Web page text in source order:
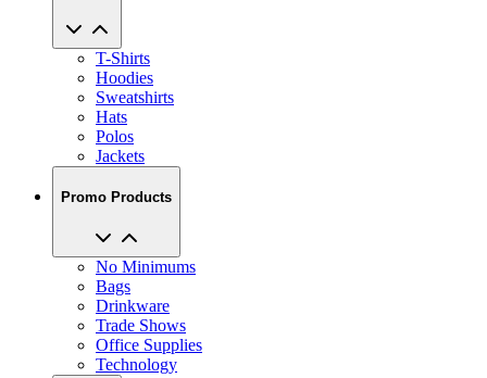
T-Shirts
Hoodies
Sweatshirts
Hats
Polos
Jackets
Promo Products
No Minimums
Bags
Drinkware
Trade Shows
Office Supplies
Technology